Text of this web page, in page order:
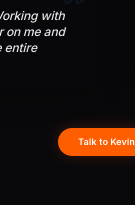
with
on me and
entire
Talk to Kevin